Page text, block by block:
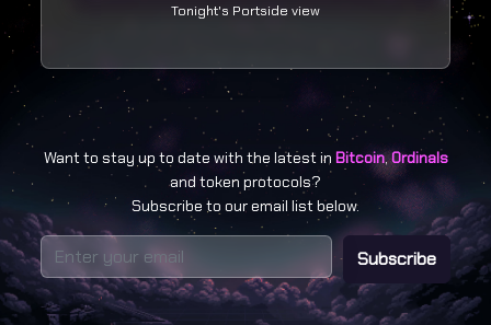
Tonight's Portside view
Want to stay up to date with the latest in Bitcoin,Ordinals
and token protocols?
Subscribe to our email list below.
Subscribe